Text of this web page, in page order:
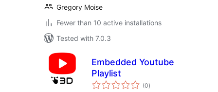
Gregory Moise
Fewer than 10 active installations
Tested with 7.0.3
Embedded Youtube
Playlist
(0total
ratings
)